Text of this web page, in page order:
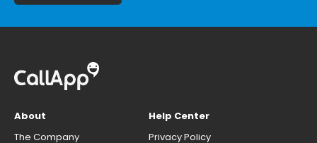
About
The Company
Help Center
Privacy Policy